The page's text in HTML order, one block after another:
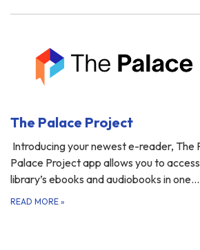
The Palace Project
Introducing your newest e-reader, The
Palace Project app allows you to
library’s ebooks and audiobooks in one…
READ MORE »